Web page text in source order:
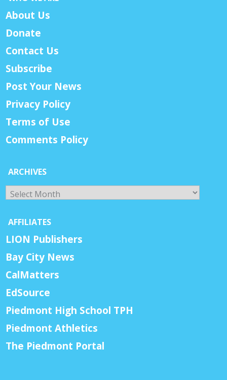
About Us
Donate
Contact Us
Subscribe
Post Your News
Privacy Policy
Terms of Use
Comments Policy
ARCHIVES
Archives
AFFILIATES
LION Publishers
Bay City News
CalMatters
EdSource
Piedmont High School TPH
Piedmont Athletics
The Piedmont Portal